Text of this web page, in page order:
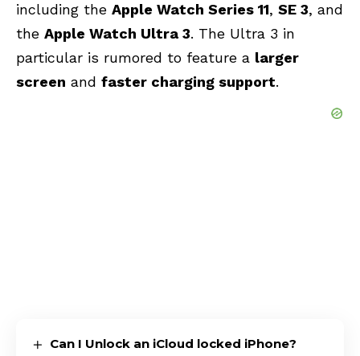
including the Apple Watch Series 11, SE 3, and
the Apple Watch Ultra 3. The Ultra 3 in
particular is rumored to feature a larger
screen and faster charging support.
Can I Unlock an iCloud locked iPhone?